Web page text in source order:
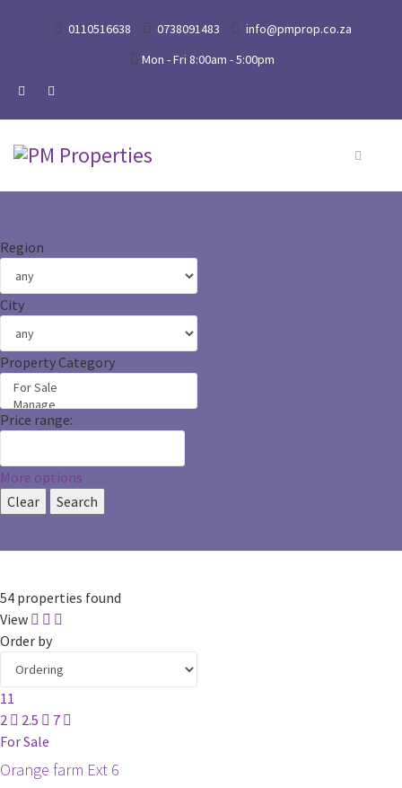
0110516638 0738091483
info@pmprop.co.za
Mon - Fri 8:00am - 5:00pm
Region
City
Property Category
Price range:
More options
Clear
Search
54 properties found
View
Order by
11
2
2.5
7
For Sale
Orange farm Ext 6